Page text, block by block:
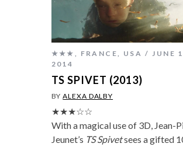
★★★ , FRANCE, USA
JUNE
2014
TS SPIVET (2013)
BYALEXA DALBY
★★★☆☆
With a magical use of 3D, Jean-
Jeunet’s TS Spivetsees a gifted